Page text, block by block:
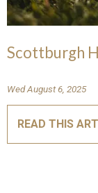
Scottburgh
Wed August 6, 2025
READ THIS